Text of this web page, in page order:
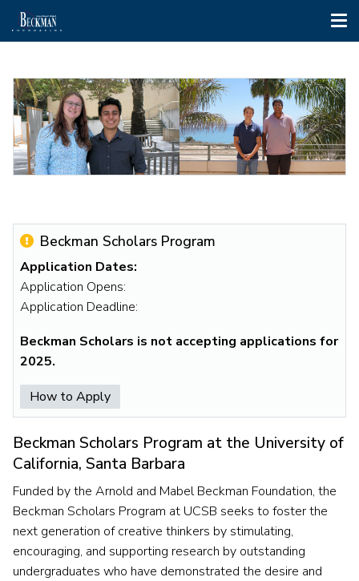
main
content
Aurora
Tagyos
and
Jessy
Nick
Godzik
Beckman Scholars Program
Application Dates:
Application Opens:
Application Deadline:
Beckman Scholars is not accepting applications for
2025.
How to Apply
Beckman Scholars Program at the University of
California, Santa Barbara
Funded by the Arnold and Mabel Beckman Foundation, the
Beckman Scholars Program at UCSB seeks to foster the
next generation of creative thinkers by stimulating,
encouraging, and supporting research by outstanding
undergraduates who have demonstrated the desire and